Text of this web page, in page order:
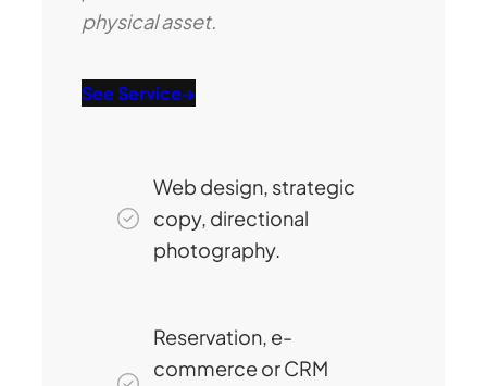
physical asset.
See Service→
Web design, strategic
copy, directional
photography.
Reservation, e-
commerce or CRM